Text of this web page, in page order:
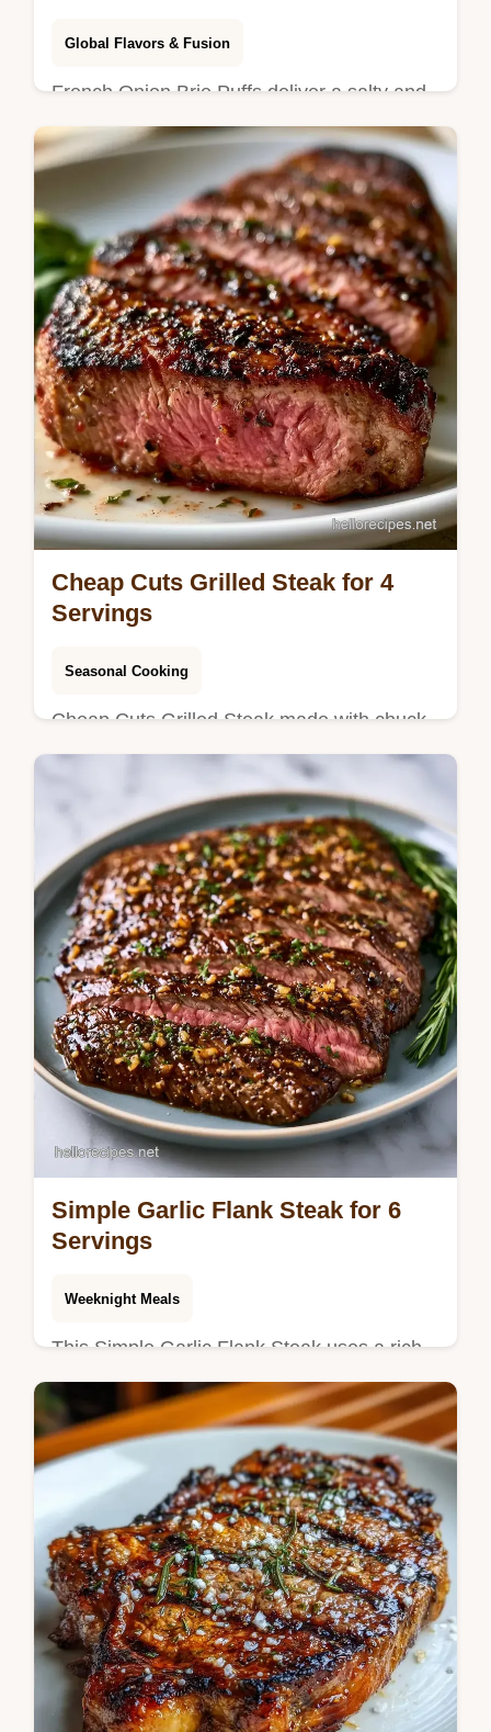
Global Flavors & Fusion
French Onion Brie Puffs deliver a salty and
sweet balance. This guide includes a
method comparison table for timing. Ready
in 45 minutes total.
Cheap Cuts Grilled Steak for 4
Servings
Seasonal Cooking
Cheap Cuts Grilled Steak made with chuck
eye steak for a rich crust. Use our
temperature chart to get the doneness right.
Ready in 2h 57min.
Simple Garlic Flank Steak for 6
Servings
Weeknight Meals
This Simple Garlic Flank Steak uses a rich
flank steak marinade for a deep crust. Learn
how to marinate flank steak for tenderness
with our temperature chart.